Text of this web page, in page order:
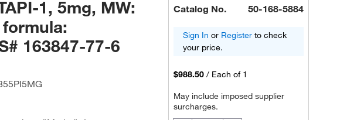
1, 5mg, MW:
163847-77-6
Catalog No. 50-168-5884
Sign In or Register to check
your price.
$988.50 / Each of 1
May include imposed supplier
surcharges.